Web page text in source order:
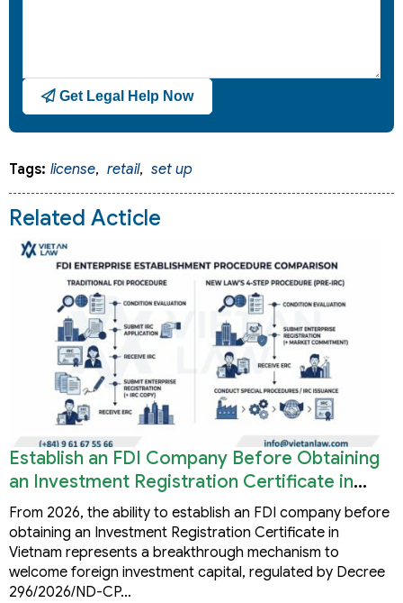
Get Legal Help Now
Tags: license, retail, set up
Related Acticle
Establish an FDI Company Before Obtaining
an Investment Registration Certificate in
Vietnam
From 2026, the ability to establish an FDI company before
obtaining an Investment Registration Certificate in
Vietnam represents a breakthrough mechanism to
welcome foreign investment capital, regulated by Decree
296/2026/ND-CP…